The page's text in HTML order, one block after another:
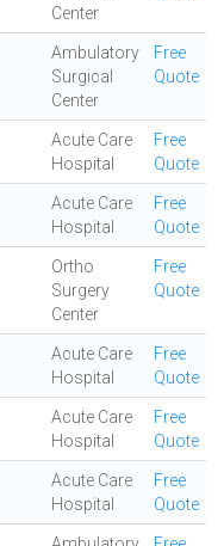
Center
Ambulatory
Surgical
Center
Free
Quote
Acute Care
Hospital
Free
Quote
Acute Care
Hospital
Free
Quote
Ortho
Surgery
Center
Free
Quote
Acute Care
Hospital
Free
Quote
Acute Care
Hospital
Free
Quote
Acute Care
Hospital
Free
Quote